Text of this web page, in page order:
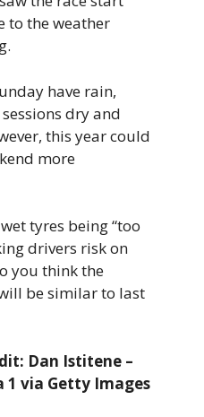
to the weather
have rain,
dry and
this year could
more
tyres being “too
drivers risk on
you think the
be similar to last
Dan Istitene –
1 via Getty Images